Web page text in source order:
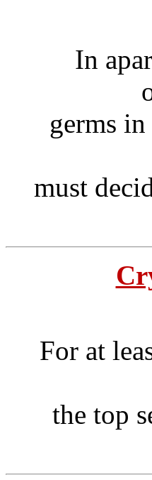
In
germs
must
For at
the top